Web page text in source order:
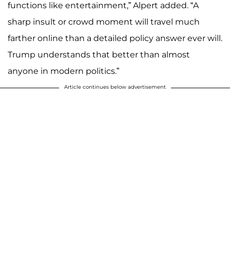
functions like entertainment,” Alpert added. “A
sharp insult or crowd moment will travel much
farther online than a detailed policy answer ever will.
Trump understands that better than almost
anyone in modern politics.”
Article continues below advertisement